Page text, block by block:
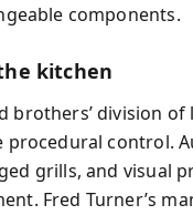
components.
kitchen
brothers’ division of
procedural control.
grills, and visual
Fred Turner’s